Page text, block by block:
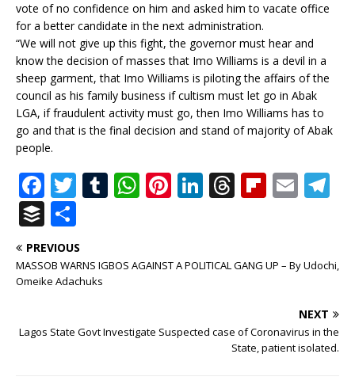
vote of no confidence on him and asked him to vacate office
for a better candidate in the next administration.
“We will not give up this fight, the governor must hear and
know the decision of masses that Imo Williams is a devil in a
sheep garment, that Imo Williams is piloting the affairs of the
council as his family business if cultism must let go in Abak
LGA, if fraudulent activity must go, then Imo Williams has to
go and that is the final decision and stand of majority of Abak
people.
F
a
c
e
b
o
T
it
te
r
T
bl
W
s
p
Pi
r
Li
e
T
e
s
Fl
o
E
l g
m
B
u
ff
e
h
ar
e
PREVIOUS
MASSOB WARNS IGBOS AGAINST A POLITICAL GANG UP – By Udochi,
Omeike Adachuks
NEXT
Lagos State Govt Investigate Suspected case of Coronavirus in the
State, patient isolated.